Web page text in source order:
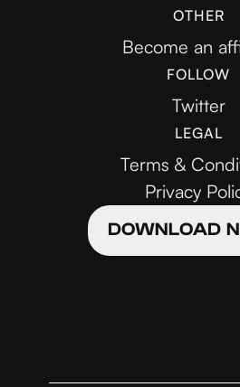
OTHER
Become an
FOLLOW
Twitter
LEGAL
Terms &
Privacy
DOWNLOAD